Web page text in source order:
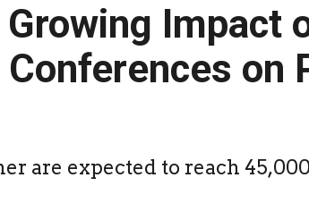
Impact
on
are expected to reach